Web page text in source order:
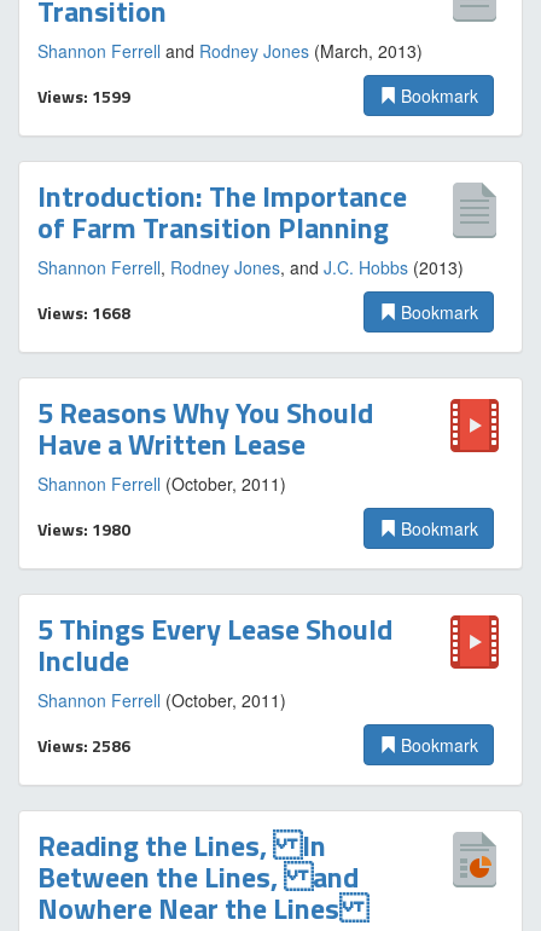
Transition
Shannon Ferrell and Rodney Jones (March, 2013)
Views: 1599 Bookmark
Introduction: The Importance
of Farm Transition Planning
Shannon Ferrell, Rodney Jones, and J.C. Hobbs (2013)
Views: 1668 Bookmark
5 Reasons Why You Should
Have a Written Lease
Shannon Ferrell (October, 2011)
Views: 1980 Bookmark
5 Things Every Lease Should
Include
Shannon Ferrell (October, 2011)
Views: 2586 Bookmark
Reading the Lines, In
Between the Lines, and
Nowhere Near the Lines